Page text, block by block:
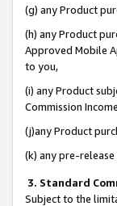
(g) any Product
(h) any Product
Approved Mobile
to you,
(i) any Product
Commission
(j)any Product
(k) any pre-
3. Standard
Subject to the